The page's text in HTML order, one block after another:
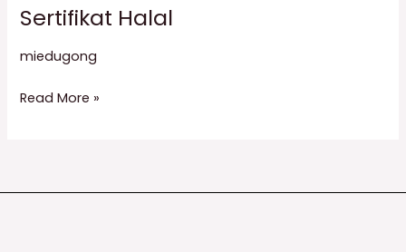
Sertifikat Halal
miedugong
Sertifikat
Read More »